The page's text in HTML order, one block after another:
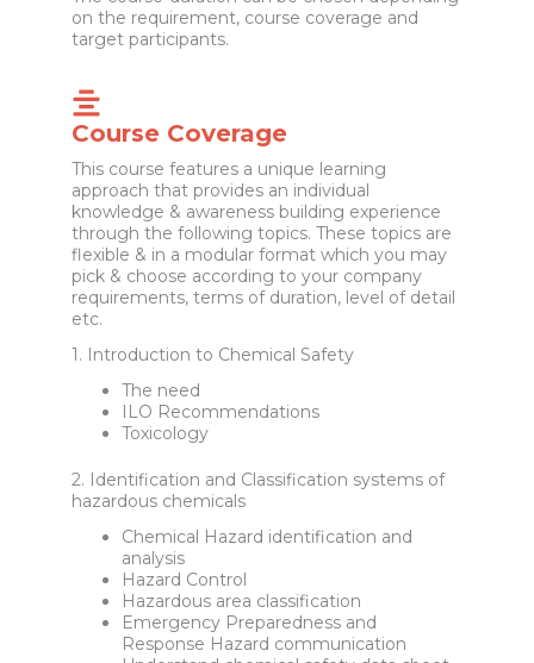
on the requirement, course coverage and
target participants.
Course Coverage
This course features a unique learning
approach that provides an individual
knowledge & awareness building experience
through the following topics. These topics are
flexible & in a modular format which you may
pick & choose according to your company
requirements, terms of duration, level of detail
etc.
1. Introduction to Chemical Safety
The need
ILO Recommendations
Toxicology
2. Identification and Classification systems of
hazardous chemicals
Chemical Hazard identification and
analysis
Hazard Control
Hazardous area classification
Emergency Preparedness and
Response Hazard communication